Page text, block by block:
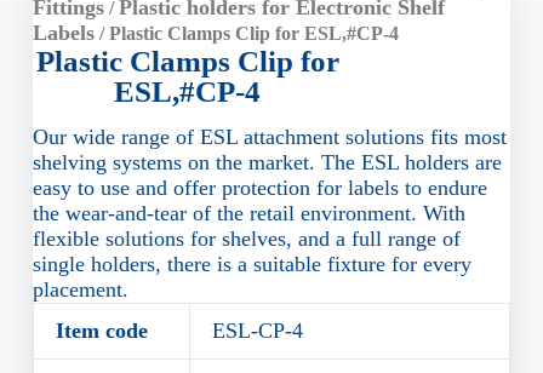
Fittings/Plastic holders for Electronic Shelf
Labels/ Plastic Clamps Clip for ESL,#CP-4
Plastic Clamps Clip for
ESL,#CP-4
Our wide range of ESL attachment solutions fits most
shelving systems on the market. The ESL holders are
easy to use and offer protection for labels to endure
the wear-and-tear of the retail environment. With
flexible solutions for shelves, and a full range of
single holders, there is a suitable fixture for every
placement.
Item code
ESL-CP-4